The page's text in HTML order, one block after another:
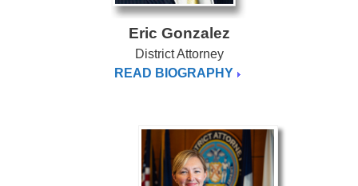
Eric Gonzalez
District Attorney
READ BIOGRAPHY